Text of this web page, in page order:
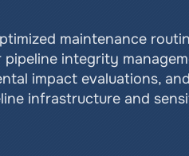
maintenance
integrity
impact evaluations,
infrastructure and